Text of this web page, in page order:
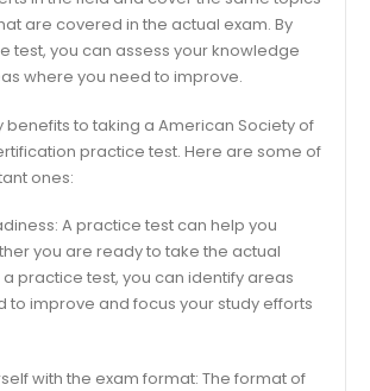
are covered in the actual exam. By
test, you can assess your knowledge
where you need to improve.
benefits to taking a American Society of
practice test. Here are some of
ones:
A practice test can help you
you are ready to take the actual
a practice test, you can identify areas
to improve and focus your study efforts
with the exam format: The format of